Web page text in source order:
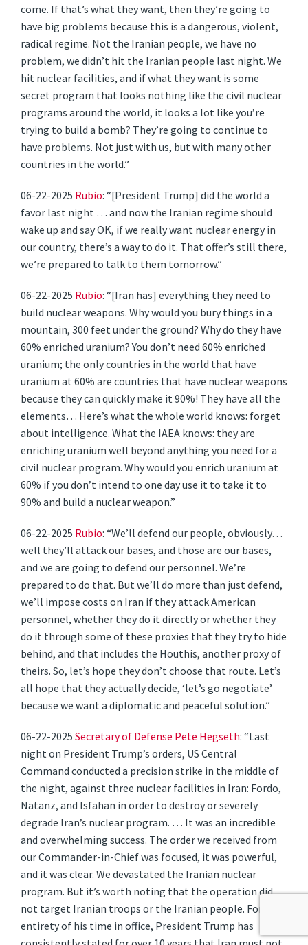
come. If that’s what they want, then they’re going to
have big problems because this is a dangerous, violent,
radical regime. Not the Iranian people, we have no
problem, we didn’t hit the Iranian people last night. We
hit nuclear facilities, and if what they want is some
secret program that looks nothing like the civil nuclear
programs around the world, it looks a lot like you’re
trying to build a bomb? They’re going to continue to
have problems. Not just with us, but with many other
countries in the world.”
06-22-2025 Rubio: “[President Trump] did the world a
favor last night … and now the Iranian regime should
wake up and say OK, if we really want nuclear energy in
our country, there’s a way to do it. That offer’s still there,
we’re prepared to talk to them tomorrow.”
06-22-2025 Rubio: “[Iran has] everything they need to
build nuclear weapons. Why would you bury things in a
mountain, 300 feet under the ground? Why do they have
60% enriched uranium? You don’t need 60% enriched
uranium; the only countries in the world that have
uranium at 60% are countries that have nuclear weapons
because they can quickly make it 90%! They have all the
elements… Here’s what the whole world knows: forget
about intelligence. What the IAEA knows: they are
enriching uranium well beyond anything you need for a
civil nuclear program. Why would you enrich uranium at
60% if you don’t intend to one day use it to take it to
90% and build a nuclear weapon.”
06-22-2025 Rubio: “We’ll defend our people, obviously…
well they’ll attack our bases, and those are our bases,
and we are going to defend our personnel. We’re
prepared to do that. But we’ll do more than just defend,
we’ll impose costs on Iran if they attack American
personnel, whether they do it directly or whether they
do it through some of these proxies that they try to hide
behind, and that includes the Houthis, another proxy of
theirs. So, let’s hope they don’t choose that route. Let’s
all hope that they actually decide, ‘let’s go negotiate’
because we want a diplomatic and peaceful solution.”
06-22-2025Secretary of Defense Pete Hegseth: “Last
night on President Trump’s orders, US Central
Command conducted a precision strike in the middle of
the night, against three nuclear facilities in Iran: Fordo,
Natanz, and Isfahan in order to destroy or severely
degrade Iran’s nuclear program. … It was an incredible
and overwhelming success. The order we received from
our Commander-in-Chief was focused, it was powerful,
and it was clear. We devastated the Iranian nuclear
program. But it’s worth noting that the operation did
not target Iranian troops or the Iranian people. For the
entirety of his time in office, President Trump has